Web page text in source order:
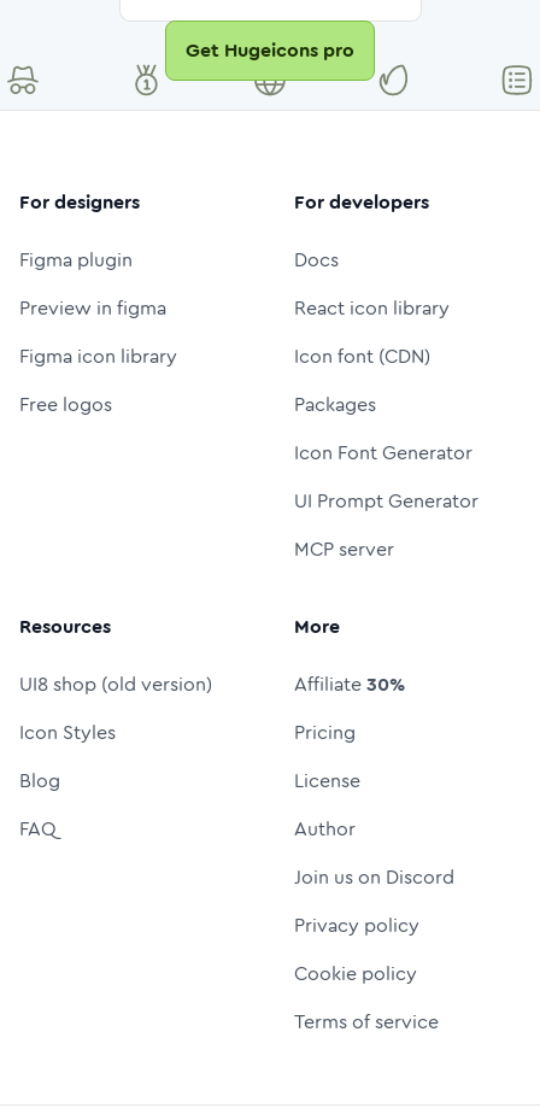
Get Hugeicons pro
For designers
Figma plugin
Preview in figma
Figma icon library
Free logos
For developers
Docs
React icon library
Icon font (CDN)
Packages
Icon Font Generator
UI Prompt Generator
MCP server
Resources
UI8 shop (old version)
Icon Styles
Blog
FAQ
More
Affiliate30%
Pricing
License
Author
Join us on Discord
Privacy policy
Cookie policy
Terms of service